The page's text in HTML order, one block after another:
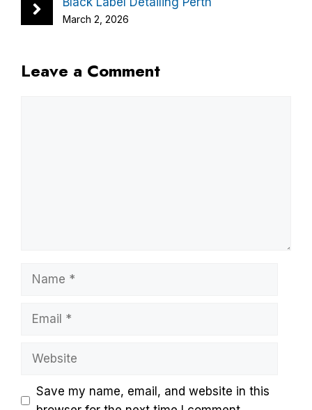
March 2, 2026
Leave a Comment
Name
Email
Website
Save my name, email, and website in this